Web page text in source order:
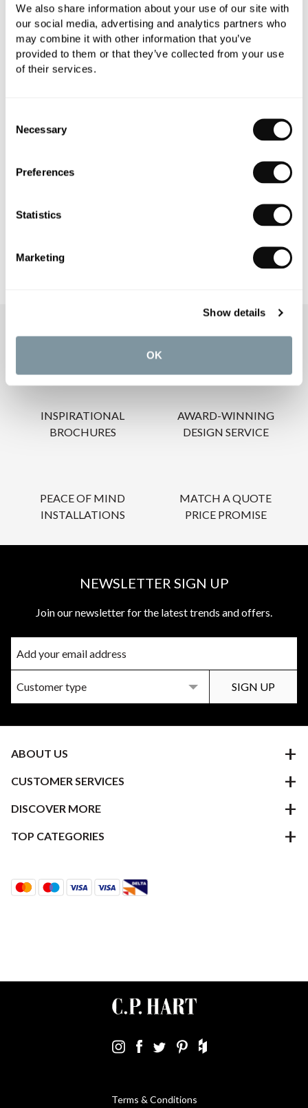
We also share information about your use of our site with
our social media, advertising and analytics partners who
may combine it with other information that you’ve
provided to them or that they’ve collected from your use
of their services.
Selection
Necessary
Preferences
Statistics
Marketing
Show details
OK
PRODUCT SPECIFICATIONS
PRODUCT DOWNLOADS
CARE INSTRUCTIONS
OUR SERVICES
INSPIRATIONAL
BROCHURES
AWARD-WINNING
DESIGN SERVICE
PEACE OF MIND
INSTALLATIONS
MATCH A QUOTE
PRICE PROMISE
NEWSLETTER SIGN UP
Join our newsletter for the latest trends and offers.
ABOUT US
CUSTOMER SERVICES
DISCOVER MORE
TOP CATEGORIES
Terms & Conditions